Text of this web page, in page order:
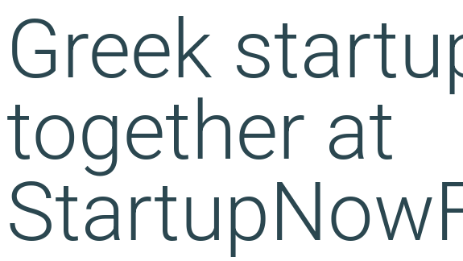
Greek
together at